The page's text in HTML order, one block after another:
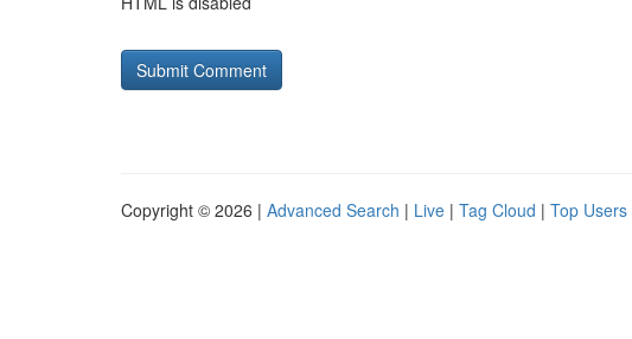
Copyright © 2026 | Advanced Search | Live | Tag Cloud | Top Users